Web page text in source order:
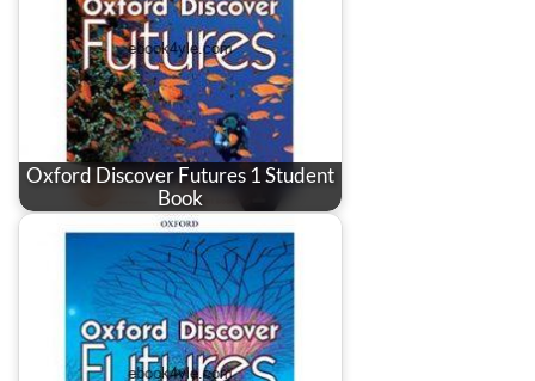
Oxford Discover Futures 1 Student
Book